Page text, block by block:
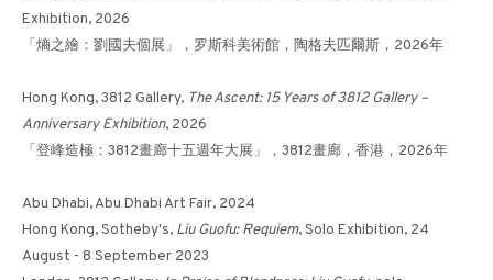
Exhibition, 2026
「熵之繪：劉國夫個展」，罗斯科美術館，陶格夫匹爾斯，2026年
Hong Kong, 3812 Gallery, The Ascent: 15 Years of 3812 Gallery –
Anniversary Exhibition, 2026
「登峰·造極：3812畫廊⼗五週年⼤展」，3812畫廊，香港，2026年
Abu Dhabi, Abu Dhabi Art Fair, 2024
Hong Kong, Sotheby's, Liu Guofu: Requiem, Solo Exhibition, 24
August - 8 September 2023